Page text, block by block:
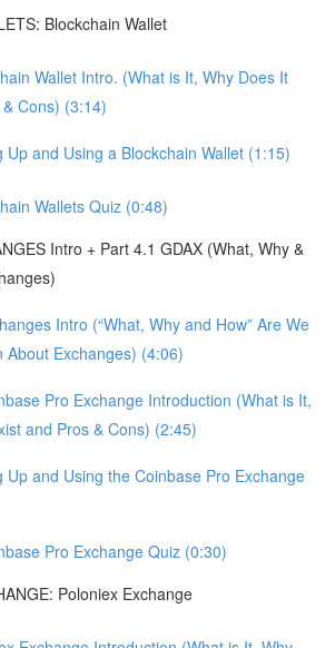
Blockchain Wallet
Wallet Intro. (What is It, Why Does It
Cons) (3:14)
Up and Using a Blockchain Wallet (1:15)
Wallets Quiz (0:48)
Intro + Part 4.1 GDAX (What, Why &
Intro (“What, Why and How” Are We
About Exchanges) (4:06)
Pro Exchange Introduction (What is It,
and Pros & Cons) (2:45)
Up and Using the Coinbase Pro Exchange
Pro Exchange Quiz (0:30)
Poloniex Exchange